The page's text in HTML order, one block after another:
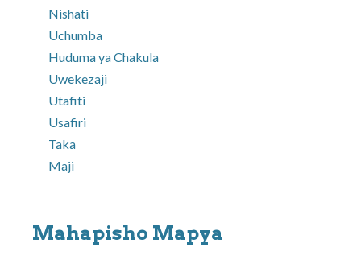
Nishati
Uchumba
Huduma ya Chakula
Uwekezaji
Utafiti
Usafiri
Taka
Maji
Mahapisho Mapya